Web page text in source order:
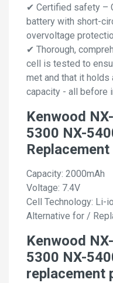
✔ Certified safety –
battery with short-
overvoltage
✔ Thorough,
cell is tested to
met and that it holds
capacity - all before
Kenwood
5300 NX-
Capacity: 2000mAh
Voltage: 7.4V
Cell Technology: Li-
Alternative for /
Kenwood
5300 NX-
replacement